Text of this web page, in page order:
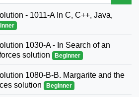
- 1011-A In C, C++, Java,
1030-A - In Search of an
solution
Beginner
1080-B-B. Margarite and the
solution
Beginner